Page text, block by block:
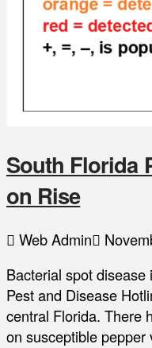
South Florida
on Rise
Web Admin
Bacterial spot
Pest and Disease
central Florida. There
on susceptible